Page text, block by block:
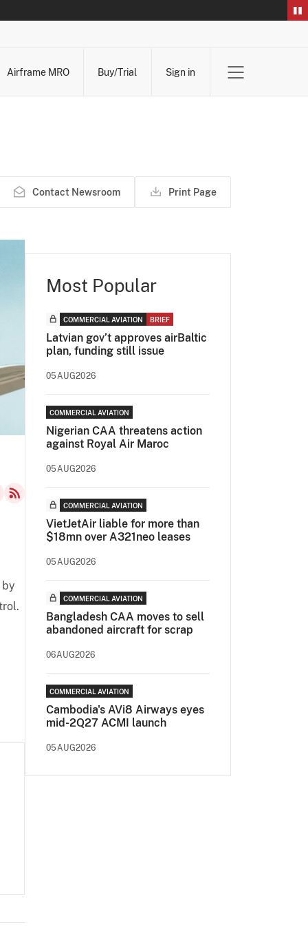
Airframe MRO Buy/Trial Sign in
Contact Newsroom Print Page
Most Popular
COMMERCIAL AVIATION BRIEF
Latvian gov’t approves airBaltic
plan, funding still issue
05AUG2026
COMMERCIAL AVIATION
Nigerian CAA threatens action
against Royal Air Maroc
05AUG2026
COMMERCIAL AVIATION
VietJetAir liable for more than
$18mn over A321neo leases
05AUG2026
COMMERCIAL AVIATION
Bangladesh CAA moves to sell
abandoned aircraft for scrap
06AUG2026
COMMERCIAL AVIATION
Cambodia's AVi8 Airways eyes
mid-2Q27 ACMI launch
05AUG2026